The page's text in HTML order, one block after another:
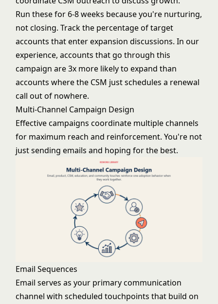
Run these for 6-8 weeks because you're nurturing,
not closing. Track the percentage of target
accounts that enter expansion discussions. In our
experience, accounts that go through this
campaign are 3x more likely to expand than
accounts where the CSM just schedules a renewal
call out of nowhere.
Multi-Channel Campaign Design
Effective campaigns coordinate multiple channels
for maximum reach and reinforcement. You're not
just sending emails and hoping for the best.
Email Sequences
Email serves as your primary communication
channel with scheduled touchpoints that build on